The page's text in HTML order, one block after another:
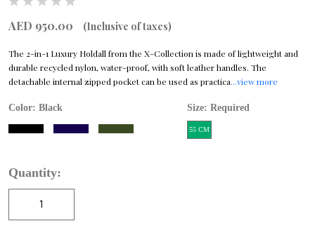
AED 950.00 (Inclusive of taxes)
The 2-in-1 Luxury Holdall from the X-Collection is made of lightweight and
durable recycled nylon, water-proof, with soft leather handles. The
detachable internal zipped pocket can be used as practica...view more
Color: Black Size: Required
55 CM
Quantity: